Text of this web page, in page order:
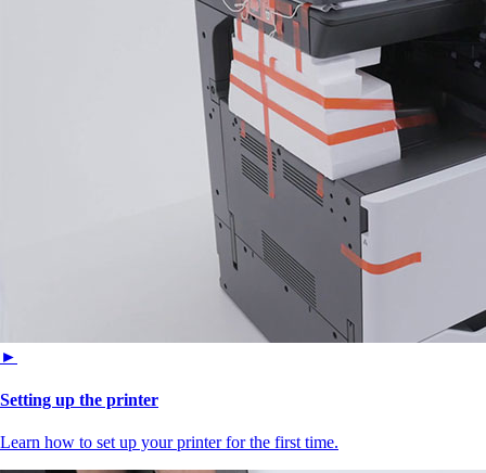
►
Setting up the printer
Learn how to set up your printer for the first time.